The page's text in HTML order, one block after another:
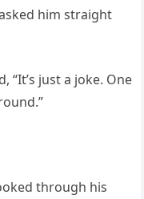
him straight
“It’s just a joke. One
through his